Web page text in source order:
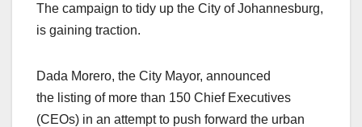
The campaign to tidy up the City of Johannesburg,
is gaining traction.
Dada Morero, the City Mayor, announced
the listing of more than 150 Chief Executives
(CEOs) in an attempt to push forward the urban